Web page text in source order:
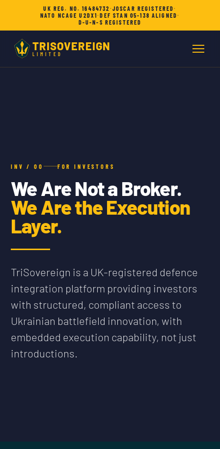
UK REG. NO. 16484732 · JOSCAR REGISTERED·
NATO NCAGE U2DX1·DEF STAN 05-138 ALIGNED·
D-U-N-S REGISTERED
TRISOVEREIGN
LIMITED
INV / 00 FOR INVESTORS
We Are Not a Broker.
We Are the Execution
Layer.
TriSovereign is a UK-registered defence
integration platform providing investors
with structured, compliant access to
Ukrainian battlefield innovation, with
embedded execution capability, not just
introductions.